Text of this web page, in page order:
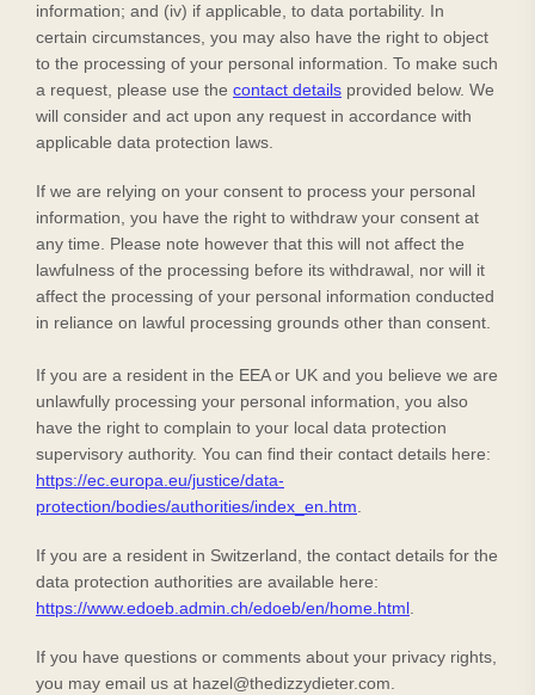
information; and (iv) if applicable, to data portability. In
certain circumstances, you may also have the right to object
to the processing of your personal information. To make such
a request, please use the contact details provided below. We
will consider and act upon any request in accordance with
applicable data protection laws.
If we are relying on your consent to process your personal
information, you have the right to withdraw your consent at
any time. Please note however that this will not affect the
lawfulness of the processing before its withdrawal, nor will it
affect the processing of your personal information conducted
in reliance on lawful processing grounds other than consent.
If you are a resident in the EEA or UK and you believe we are
unlawfully processing your personal information, you also
have the right to complain to your local data protection
supervisory authority. You can find their contact details here:
https://ec.europa.eu/justice/data-
protection/bodies/authorities/index_en.htm
If you are a resident in Switzerland, the contact details for the
data protection authorities are available here:
https://www.edoeb.admin.ch/edoeb/en/home.html
If you have questions or comments about your privacy rights,
you may email us at hazel@thedizzydieter.com